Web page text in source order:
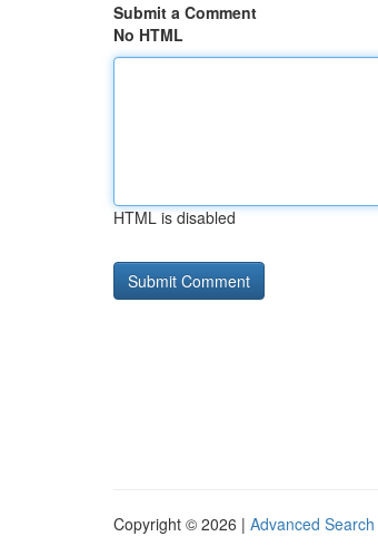
Submit a Comment
No HTML
HTML is disabled
Copyright © 2026 | Advanced Search